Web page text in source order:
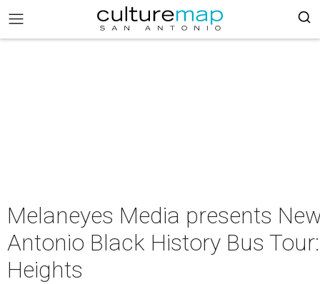
Melaneyes Media presents
Antonio Black History Bus
Heights